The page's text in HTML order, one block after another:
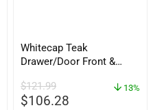
Whitecap Teak
Drawer/Door Front &
60734
$121.99
$106.28
13%